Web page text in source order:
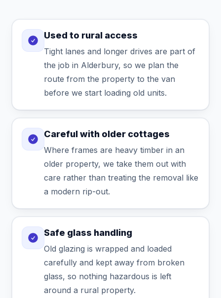
Used to rural access
Tight lanes and longer drives are part of
the job in Alderbury, so we plan the
route from the property to the van
before we start loading old units.
Careful with older cottages
Where frames are heavy timber in an
older property, we take them out with
care rather than treating the removal like
a modern rip-out.
Safe glass handling
Old glazing is wrapped and loaded
carefully and kept away from broken
glass, so nothing hazardous is left
around a rural property.